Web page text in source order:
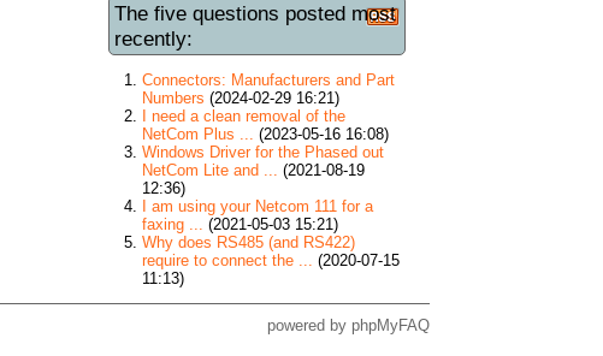
The five questions posted most
recently:
Connectors: Manufacturers and Part
Numbers (2024-02-29 16:21)
I need a clean removal of the
NetCom Plus ... (2023-05-16 16:08)
Windows Driver for the Phased out
NetCom Lite and ... (2021-08-19
12:36)
I am using your Netcom 111 for a
faxing ... (2021-05-03 15:21)
Why does RS485 (and RS422)
require to connect the ... (2020-07-15
11:13)
powered by phpMyFAQ